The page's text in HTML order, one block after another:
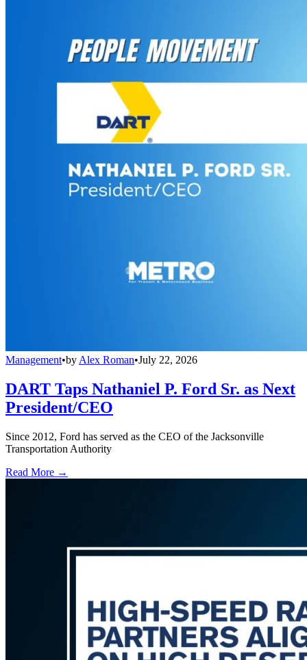
Management•by Alex Roman•July 22, 2026
DART Taps Nathaniel P. Ford Sr. as Next
President/CEO
Since 2012, Ford has served as the CEO of the Jacksonville
Transportation Authority
Read More →